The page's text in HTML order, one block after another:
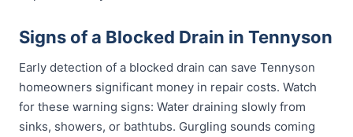
Signs of a Blocked Drain in Tennyson
Early detection of a blocked drain can save Tennyson
homeowners significant money in repair costs. Watch
for these warning signs: Water draining slowly from
sinks, showers, or bathtubs. Gurgling sounds coming